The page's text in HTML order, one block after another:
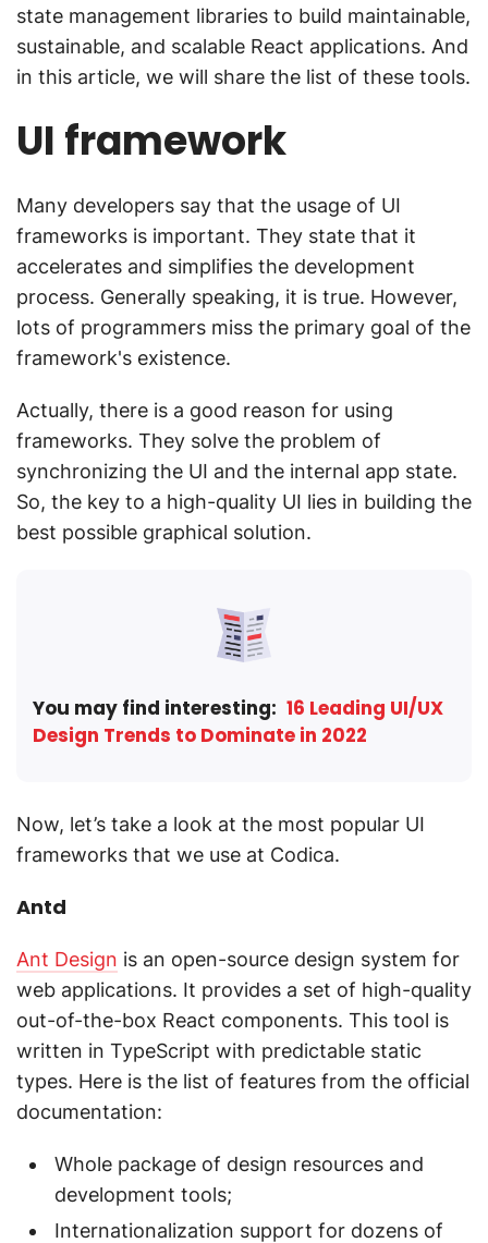
state management libraries to build maintainable,
sustainable, and scalable React applications. And
in this article, we will share the list of these tools.
UI framework
Many developers say that the usage of UI
frameworks is important. They state that it
accelerates and simplifies the development
process. Generally speaking, it is true. However,
lots of programmers miss the primary goal of the
framework's existence.
Actually, there is a good reason for using
frameworks. They solve the problem of
synchronizing the UI and the internal app state.
So, the key to a high-quality UI lies in building the
best possible graphical solution.
You may find interesting: 16 Leading UI/UX
Design Trends to Dominate in 2022
Now, let’s take a look at the most popular UI
frameworks that we use at Codica.
Antd
Ant Design is an open-source design system for
web applications. It provides a set of high-quality
out-of-the-box React components. This tool is
written in TypeScript with predictable static
types. Here is the list of features from the official
documentation:
Whole package of design resources and
development tools;
Internationalization support for dozens of